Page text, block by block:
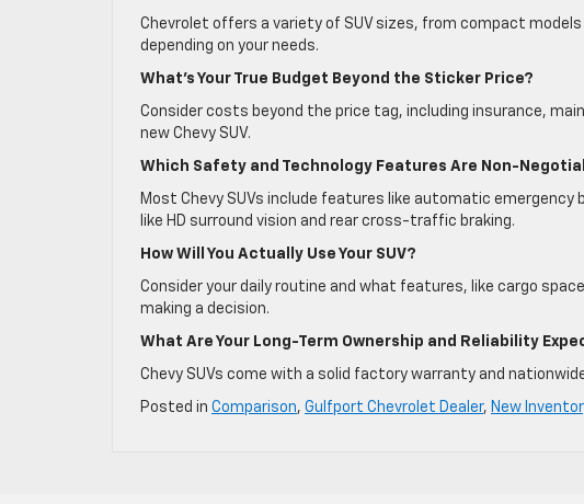
Chevrolet offers a variety of SUV sizes, from compact
depending on your needs.
What’s Your True Budget Beyond the Sticker Price?
Consider costs beyond the price tag, including insurance,
new Chevy SUV.
Which Safety and Technology Features Are Non-
Most Chevy SUVs include features like automatic
like HD surround vision and rear cross-traffic braking.
How Will You Actually Use Your SUV?
Consider your daily routine and what features, like cargo
making a decision.
What Are Your Long-Term Ownership and Reliability
Chevy SUVs come with a solid factory warranty and
Posted in Comparison, Gulfport Chevrolet Dealer, New